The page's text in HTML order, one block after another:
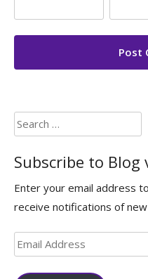
Search
for:
Subscribe to Blog
Enter your email address
receive notifications of
Email
Address